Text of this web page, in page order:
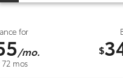
for
/mo.
72 mos
$